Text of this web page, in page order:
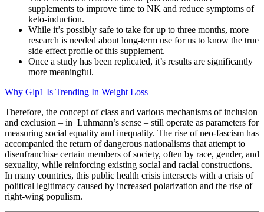
supplements to improve time to NK and reduce symptoms of
keto-induction.
While it’s possibly safe to take for up to three months, more
research is needed about long-term use for us to know the true
side effect profile of this supplement.
Once a study has been replicated, it’s results are significantly
more meaningful.
Why Glp1 Is Trending In Weight Loss
Therefore, the concept of class and various mechanisms of inclusion
and exclusion – in Luhmann’s sense – still operate as parameters for
measuring social equality and inequality. The rise of neo-fascism has
accompanied the return of dangerous nationalisms that attempt to
disenfranchise certain members of society, often by race, gender, and
sexuality, while reinforcing existing social and racial constructions.
In many countries, this public health crisis intersects with a crisis of
political legitimacy caused by increased polarization and the rise of
right-wing populism.